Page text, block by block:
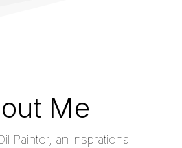
Me
Painter, an insprational